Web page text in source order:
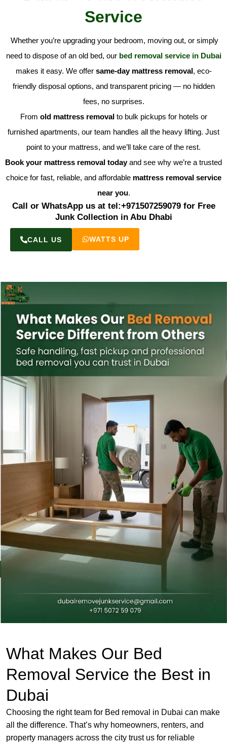
Service
Whether you’re upgrading your bedroom, moving out, or simply
need to dispose of an old bed, our bed removal service in Dubai
makes it easy. We offer same-day mattress removal, eco-
friendly disposal options, and transparent pricing — no hidden
fees, no surprises.
From old mattress removalto bulk pickups for hotels or
furnished apartments, our team handles all the heavy lifting. Just
point to your mattress, and we’ll take care of the rest.
Book your mattress removal todayand see why we’re a trusted
choice for fast, reliable, and affordable mattress removal service
near you.
Call or WhatsApp us at tel:+971507259079 for Free
Junk Collection in Abu Dhabi
CALL US WATTS UP
What Makes Our Bed
Removal Service the Best in
Dubai
Choosing the right team for Bed removal in Dubai can make
all the difference. That’s why homeowners, renters, and
property managers across the city trust us for reliable